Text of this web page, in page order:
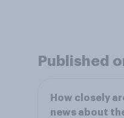
Published
How closely
news about